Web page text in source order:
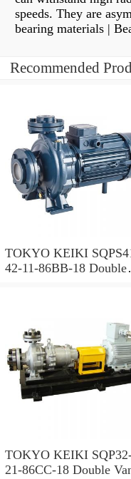
speeds. They are
bearing materials |
Recommended
TOKYO KEIKI
42-11-86BB-18 Double
TOKYO KEIKI
21-86CC-18 Double